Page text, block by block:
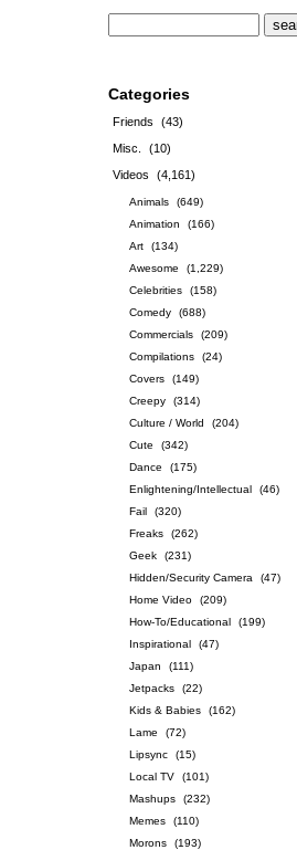
Categories
Friends
(43)
Misc.
(10)
Videos
(4,161)
Animals
(649)
Animation
(166)
Art
(134)
Awesome
(1,229)
Celebrities
(158)
Comedy
(688)
Commercials
(209)
Compilations
(24)
Covers
(149)
Creepy
(314)
Culture / World
(204)
Cute
(342)
Dance
(175)
Enlightening/Intellectual
(46)
Fail
(320)
Freaks
(262)
Geek
(231)
Hidden/Security Camera
(47)
Home Video
(209)
How-To/Educational
(199)
Inspirational
(47)
Japan
(111)
Jetpacks
(22)
Kids & Babies
(162)
Lame
(72)
Lipsync
(15)
Local TV
(101)
Mashups
(232)
Memes
(110)
Morons
(193)